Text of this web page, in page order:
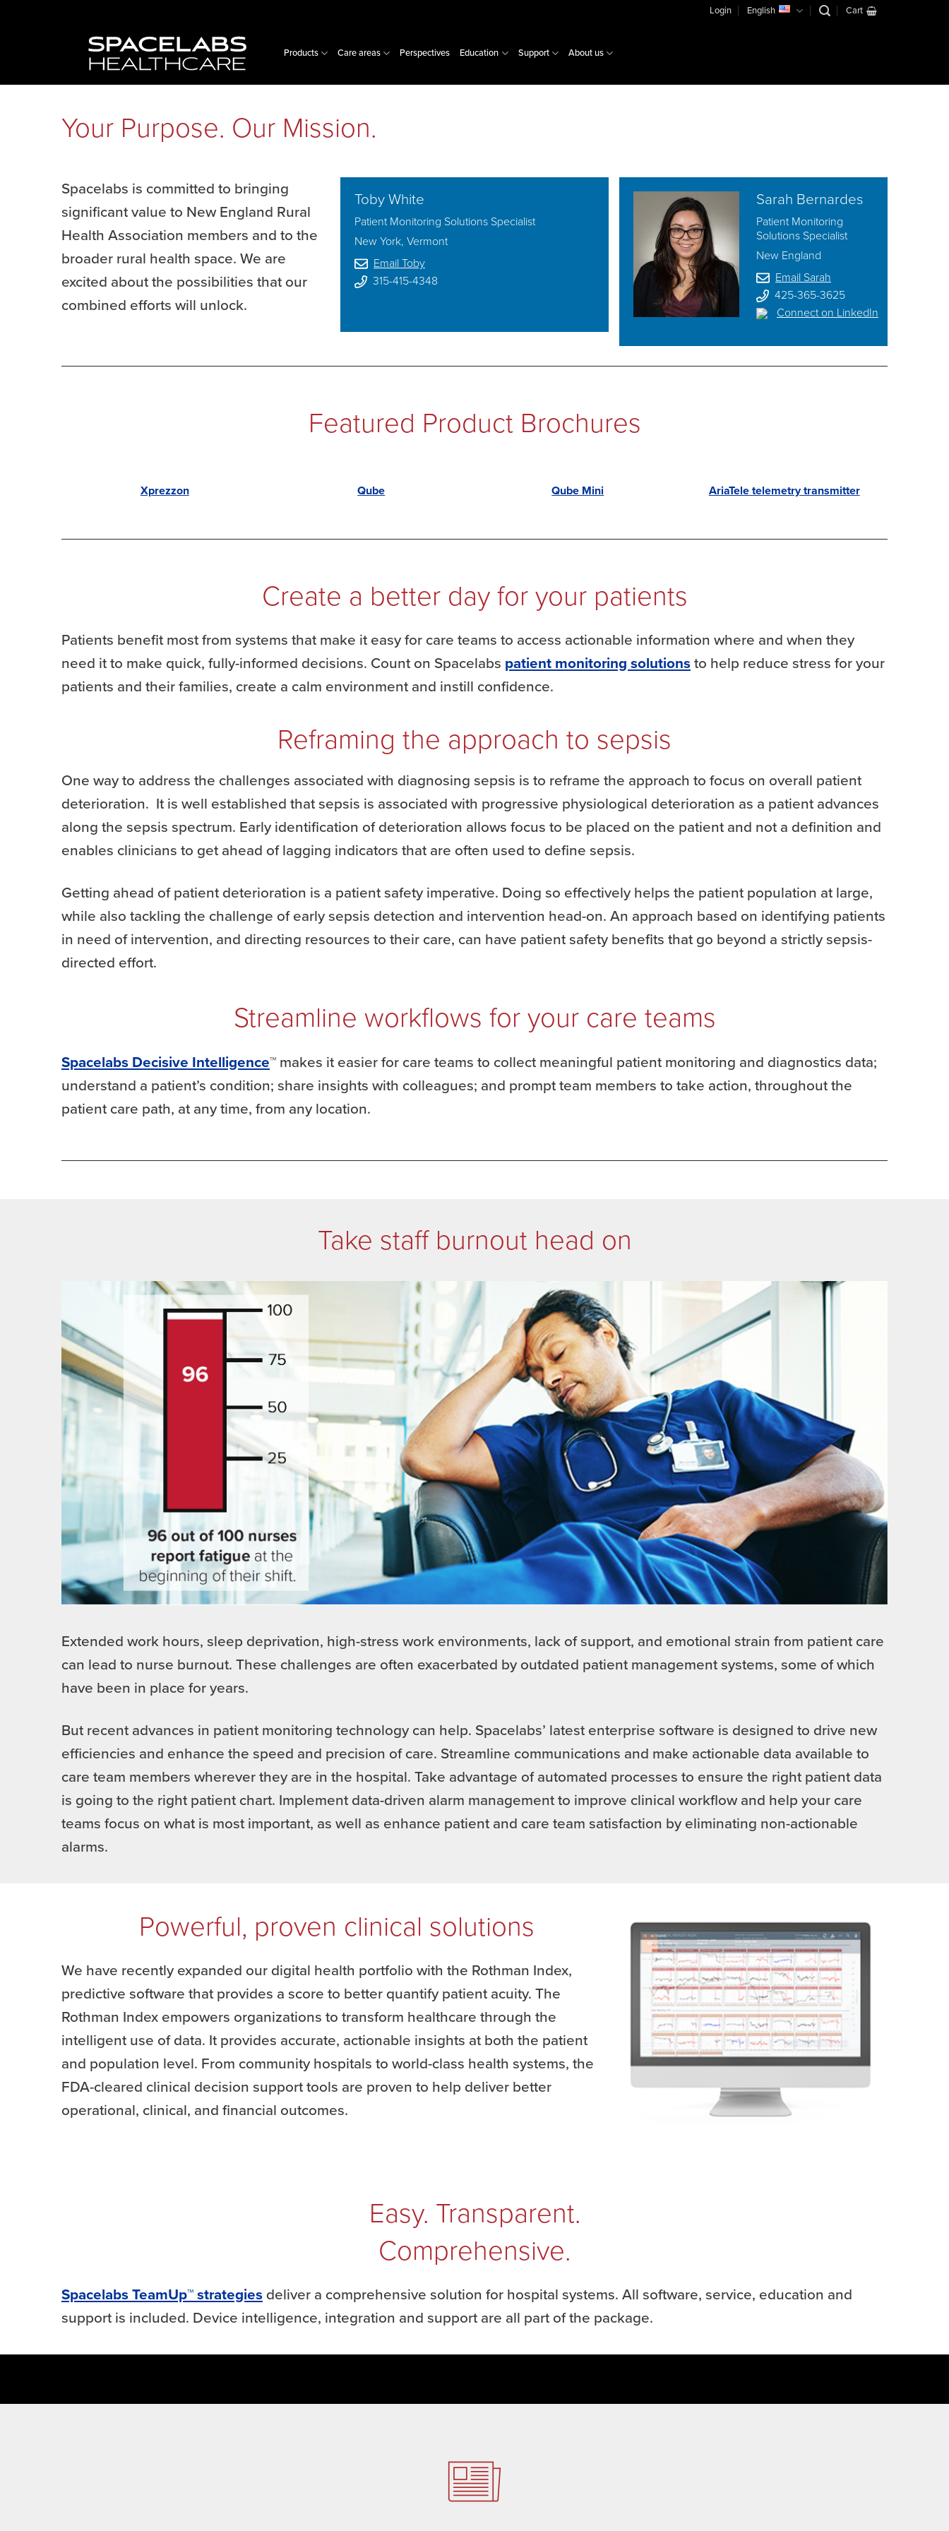
Login English Cart
Products Care areas Perspectives Education Support About us
Your Purpose. Our Mission.
Spacelabs is committed to bringing
significant value to New England Rural
Health Association members and to the
broader rural health space. We are
excited about the possibilities that our
combined efforts will unlock.
Toby White
Patient Monitoring Solutions Specialist
New York, Vermont
Email Toby
315-415-4348
Sarah Bernardes
Patient Monitoring
Solutions Specialist
New England
Email Sarah
425-365-3625
Connect on LinkedIn
Featured Product Brochures
Xprezzon Qube Qube Mini AriaTele telemetry transmitter
Create a better day for your patients
Patients benefit most from systems that make it easy for care teams to access actionable information where and when they
need it to make quick, fully-informed decisions. Count on Spacelabs patient monitoring solutionsto help reduce stress for your
patients and their families, create a calm environment and instill confidence.
Reframing the approach to sepsis
One way to address the challenges associated with diagnosing sepsis is to reframe the approach to focus on overall patient
deterioration. It is well established that sepsis is associated with progressive physiological deterioration as a patient advances
along the sepsis spectrum. Early identification of deterioration allows focus to be placed on the patient and not a definition and
enables clinicians to get ahead of lagging indicators that are often used to define sepsis.
Getting ahead of patient deterioration is a patient safety imperative. Doing so effectively helps the patient population at large,
while also tackling the challenge of early sepsis detection and intervention head-on. An approach based on identifying patients
in need of intervention, and directing resources to their care, can have patient safety benefits that go beyond a strictly sepsis-
directed effort.
Streamline workflows for your care teams
Spacelabs Decisive Intelligence™ makes it easier for care teams to collect meaningful patient monitoring and diagnostics data;
understand a patient’s condition; share insights with colleagues; and prompt team members to take action, throughout the
patient care path, at any time, from any location.
Take staff burnout head on
Extended work hours, sleep deprivation, high-stress work environments, lack of support, and emotional strain from patient care
can lead to nurse burnout. These challenges are often exacerbated by outdated patient management systems, some of which
have been in place for years.
But recent advances in patient monitoring technology can help. Spacelabs’ latest enterprise software is designed to drive new
efficiencies and enhance the speed and precision of care. Streamline communications and make actionable data available to
care team members wherever they are in the hospital. Take advantage of automated processes to ensure the right patient data
is going to the right patient chart. Implement data-driven alarm management to improve clinical workflow and help your care
teams focus on what is most important, as well as enhance patient and care team satisfaction by eliminating non-actionable
alarms.
Powerful, proven clinical solutions
We have recently expanded our digital health portfolio with the Rothman Index,
predictive software that provides a score to better quantify patient acuity. The
Rothman Index empowers organizations to transform healthcare through the
intelligent use of data. It provides accurate, actionable insights at both the patient
and population level. From community hospitals to world-class health systems, the
FDA-cleared clinical decision support tools are proven to help deliver better
operational, clinical, and financial outcomes.
Easy. Transparent.
Comprehensive.
Spacelabs TeamUp™ strategies deliver a comprehensive solution for hospital systems. All software, service, education and
support is included. Device intelligence, integration and support are all part of the package.